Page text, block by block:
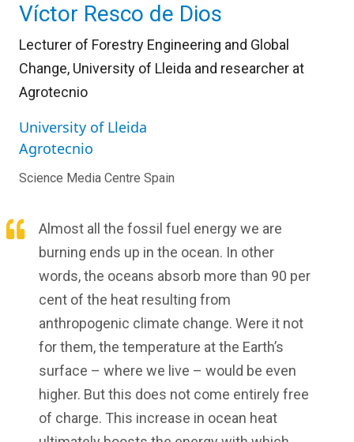
Víctor Resco de Dios
Lecturer of Forestry Engineering and Global
Change, University of Lleida and researcher at
Agrotecnio
University of Lleida
Agrotecnio
Science Media Centre Spain
Almost all the fossil fuel energy we are
burning ends up in the ocean. In other
words, the oceans absorb more than 90 per
cent of the heat resulting from
anthropogenic climate change. Were it not
for them, the temperature at the Earth’s
surface – where we live – would be even
higher. But this does not come entirely free
of charge. This increase in ocean heat